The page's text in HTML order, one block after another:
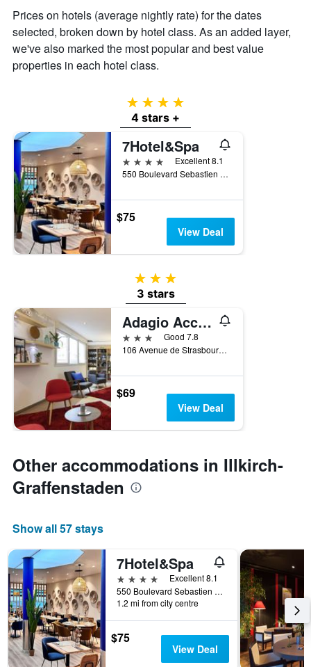
a
room
Prices on hotels (average nightly rate) for the dates
selected, broken down by hotel class. As an added layer,
we've also marked the most popular and best value
properties in each hotel class.
4 stars
4 stars +
7Hotel&Spa
4 stars
Excellent 8.1
550 Boulevard Sebastien Brant, Illkirch-Graffenstaden, Bas-Rhin, France
$75
View Deal
3 stars
3 stars
Adagio Access Strasbourg Illkirch
3 stars
Good 7.8
106 Avenue de Strasbourg, Illkirch-Graffenstaden, Bas-Rhin, France
$69
View Deal
Other accommodations in Illkirch-
Graffenstaden
Show all 57 stays
7Hotel&Spa
4 stars
Excellent 8.1
550 Boulevard Sebastien Brant, Illkirch-Graffenstaden, Bas-Rhin, France
1.2 mi from city centre
$75
View Deal